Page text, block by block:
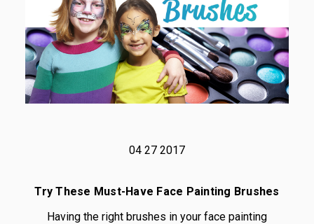
04 27 2017
Try These Must-Have Face Painting Brushes
Having the right brushes in your face painting